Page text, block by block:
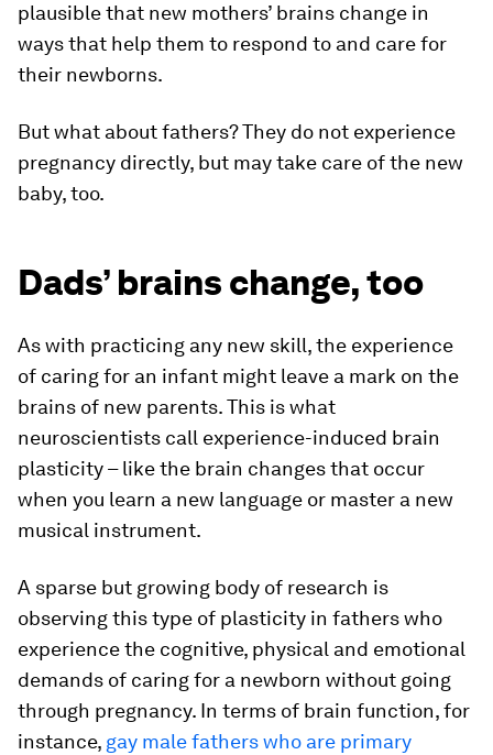
plausible that new mothers’ brains change in
ways that help them to respond to and care for
their newborns.
But what about fathers? They do not experience
pregnancy directly, but may take care of the new
baby, too.
Dads’ brains change, too
As with practicing any new skill, the experience
of caring for an infant might leave a mark on the
brains of new parents. This is what
neuroscientists call experience-induced brain
plasticity – like the brain changes that occur
when you learn a new language or master a new
musical instrument.
A sparse but growing body of research is
observing this type of plasticity in fathers who
experience the cognitive, physical and emotional
demands of caring for a newborn without going
through pregnancy. In terms of brain function, for
instance, gay male fathers who are primary